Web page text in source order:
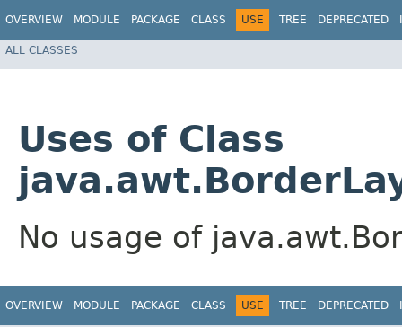
OVERVIEW MODULE PACKAGE CLASS USE TREE DEPRECATED
ALL CLASSES
Uses of Class
No usage of
OVERVIEW MODULE PACKAGE CLASS USE TREE DEPRECATED